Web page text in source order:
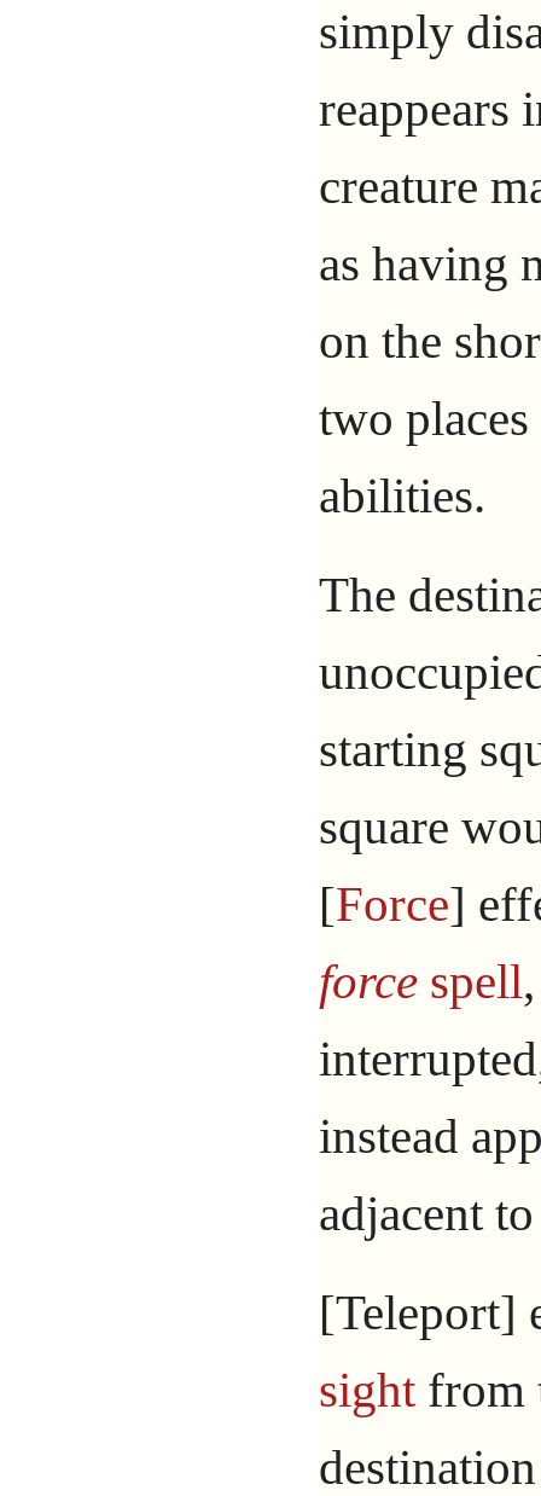
simply
reappears
creature
as having
on the
two
abilities.
The
starting
square
[Force]
force spell
instead
adjacent
[Teleport]
sightfrom